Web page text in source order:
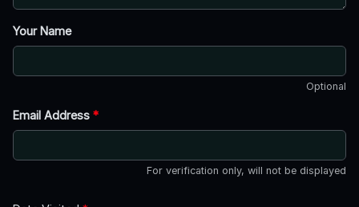
Your Name
Optional
Email Address *
For verification only, will not be displayed